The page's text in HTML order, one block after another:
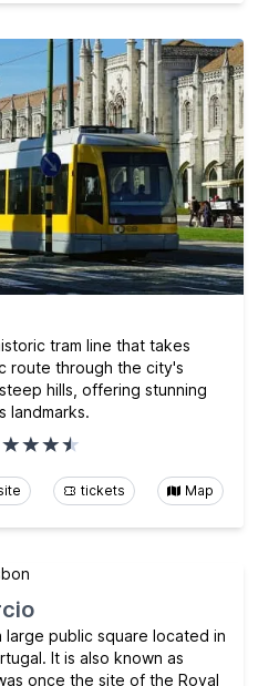
tram line that takes
route through the city's
hills, offering stunning
landmarks.
tickets Map
large public square located in
It is also known as
once the site of the Royal